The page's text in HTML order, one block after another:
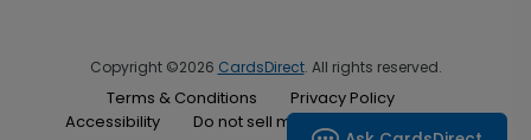
Copyright ©2026 CardsDirect. All rights reserved.
Terms & Conditions
Privacy Policy
Accessibility
Do not sell my personal information